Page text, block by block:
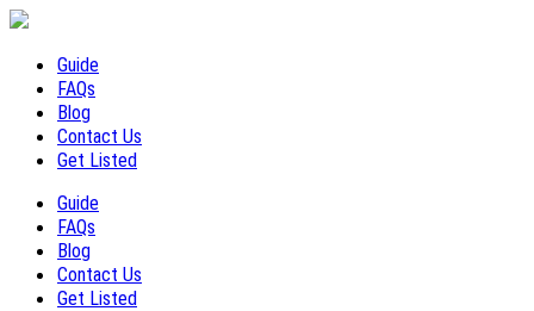
Guide
FAQs
Blog
Contact Us
Get Listed
Guide
FAQs
Blog
Contact Us
Get Listed